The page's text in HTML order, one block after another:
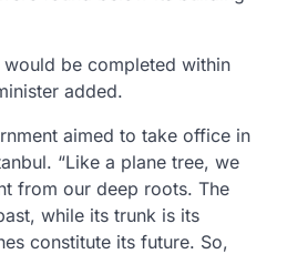
be completed within
added.
aimed to take office in
“Like a plane tree, we
from our deep roots. The
while its trunk is its
constitute its future. So,